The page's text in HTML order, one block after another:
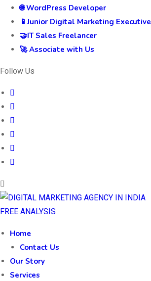
🌐 WordPress Developer
📱Junior Digital Marketing Executive
🤝IT Sales Freelancer
🚀 Associate with Us
Follow Us
FREE ANALYSIS
Home
Contact Us
Our Story
Services